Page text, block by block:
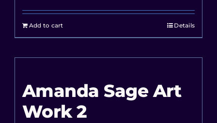
Add to cart Details
Amanda Sage Art
Work 2